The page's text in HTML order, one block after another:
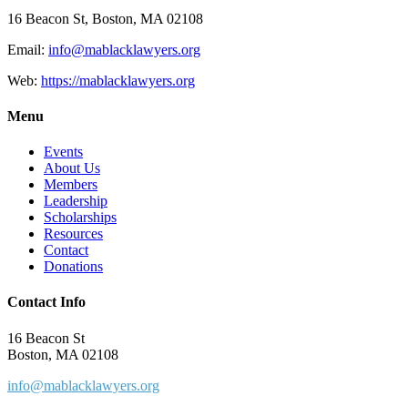
16 Beacon St, Boston, MA 02108
Email: info@mablacklawyers.org
Web: https://mablacklawyers.org
Menu
Events
About Us
Members
Leadership
Scholarships
Resources
Contact
Donations
Contact Info
16 Beacon St
Boston, MA 02108
info@mablacklawyers.org